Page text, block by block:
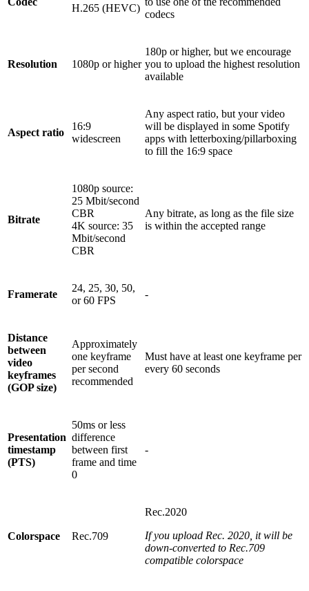
H.265 (HEVC)
codecs
Resolution 1080p or higher
180p or higher, but we encourage
you to upload the highest resolution
available
Aspect ratio
16:9
widescreen
Any aspect ratio, but your video
will be displayed in some Spotify
apps with letterboxing/pillarboxing
to fill the 16:9 space
Bitrate
1080p source:
25 Mbit/second
CBR
4K source: 35
Mbit/second
CBR
Any bitrate, as long as the file size
is within the accepted range
Framerate
24, 25, 30, 50,
or 60 FPS
-
Distance
between
video
keyframes
(GOP size)
Approximately
one keyframe
per second
recommended
Must have at least one keyframe per
every 60 seconds
Presentation
timestamp
(PTS)
50ms or less
difference
between first
frame and time
0
-
Colorspace Rec.709
Rec.2020
If you upload Rec. 2020, it will be
down-converted to Rec.709
compatible colorspace